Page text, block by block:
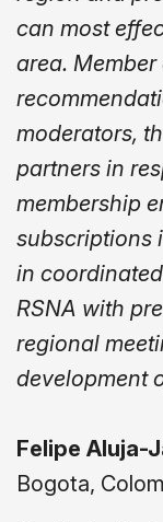
can most
area.
moderators,
partners in
membership
subscriptions
in
RSNA with
regional
development
Felipe Aluja-
Bogota,